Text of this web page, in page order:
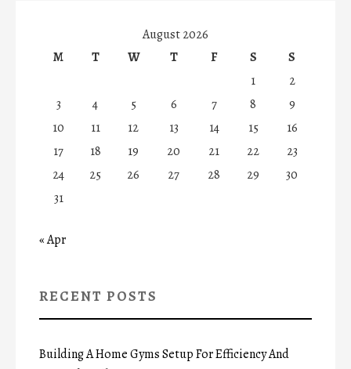
August 2026
M
T W T F S
S
1
2
3
4 5 6 7 8
9
10
11 12 13 14 15
16
17
18 19 20 21 22
23
24
25 26 27 28 29
30
31
« Apr
RECENT POSTS
Building A Home Gyms Setup For Efficiency And